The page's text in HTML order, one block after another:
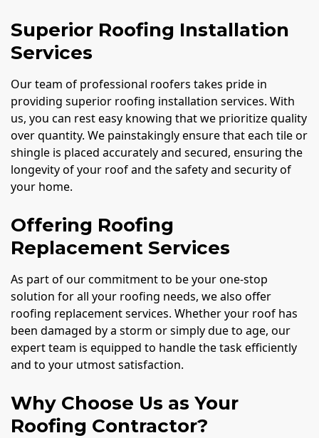
Superior Roofing Installation
Services
Our team of professional roofers takes pride in
providing superior roofing installation services. With
us, you can rest easy knowing that we prioritize quality
over quantity. We painstakingly ensure that each tile or
shingle is placed accurately and secured, ensuring the
longevity of your roof and the safety and security of
your home.
Offering Roofing
Replacement Services
As part of our commitment to be your one-stop
solution for all your roofing needs, we also offer
roofing replacement services. Whether your roof has
been damaged by a storm or simply due to age, our
expert team is equipped to handle the task efficiently
and to your utmost satisfaction.
Why Choose Us as Your
Roofing Contractor?